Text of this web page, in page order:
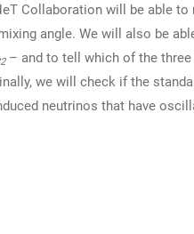
Collaboration will be able to
angle. We will also be
– and to tell which of the
we will check if the
neutrinos that have